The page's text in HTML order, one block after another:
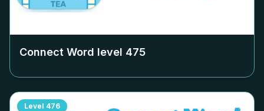
Connect Word level 475
Level 476